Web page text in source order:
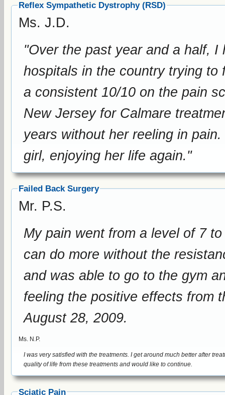
Reflex Sympathetic Dystrophy (RSD)
Ms. J.D.
"Over the past year and a half,
hospitals in the country trying
a consistent 10/10 on the pain scale. But after driving from
New Jersey for Calmare
years without her reeling in
girl, enjoying her life again."
Failed Back Surgery
Mr. P.S.
My pain went from a level of 7 to 8 to
can do more without the resistance of pain. I lowered
and was able to go to the gym and
feeling the positive effects from
August 28, 2009.
Ms. N.P.
I was very satisfied with the treatments. I get around much better after treatments. I lowered my pain medication intake since I did not need as much. I got a better
quality of life from these treatments and would like to continue.
Sciatic Pain